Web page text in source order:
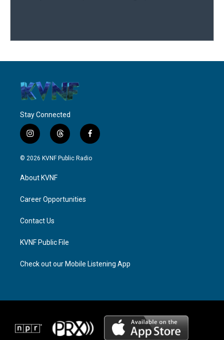
Stay Connected
i
n
s
g
a
t
h
r
f
a
c
© 2026 KVNF Public Radio
About KVNF
Career Opportunities
Contact Us
KVNF Public File
Check out our Mobile Listening App